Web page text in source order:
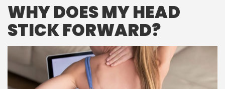
WHY DOES MY HEAD
STICK FORWARD?